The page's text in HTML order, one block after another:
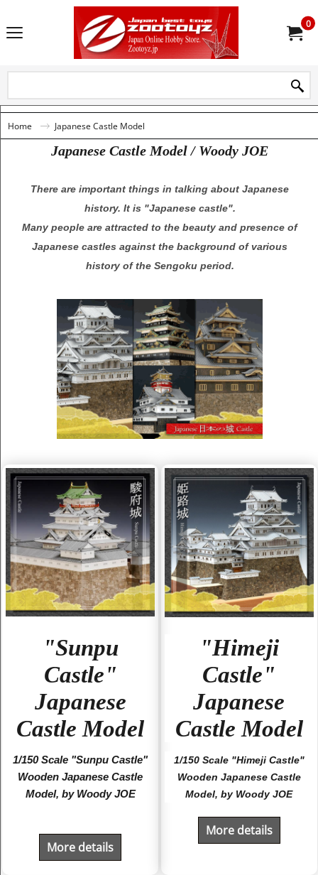
0
Home Japanese Castle Model
Japanese Castle Model / Woody JOE
There are important things in talking about Japanese
history. It is "Japanese castle".
Many people are attracted to the beauty and presence of
Japanese castles against the background of various
history of the Sengoku period.
"Sunpu
Castle"
Japanese
Castle Model
1/150 Scale "Sunpu Castle"
Wooden Japanese Castle
Model, by Woody JOE
More details
"Himeji
Castle"
Japanese
Castle Model
1/150 Scale "Himeji Castle"
Wooden Japanese Castle
Model, by Woody JOE
More details